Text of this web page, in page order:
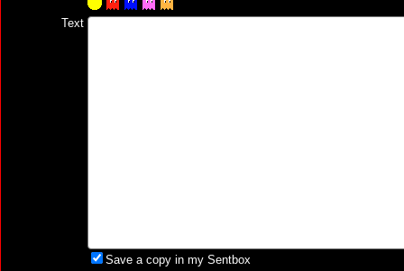
Text
Save a copy in my Sentbox